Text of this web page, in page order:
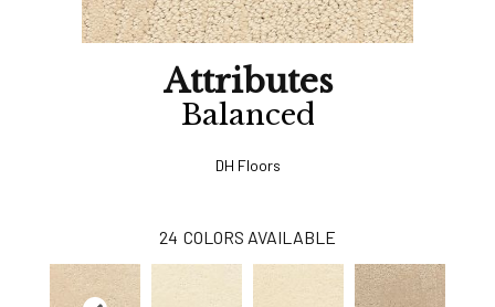
Attributes
Balanced
DH Floors
24 COLORS AVAILABLE